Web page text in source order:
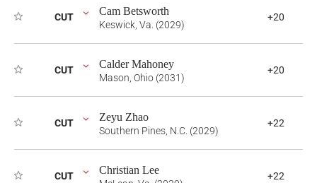
CUT Cam Betsworth
Keswick, Va. (2029)
+20
CUT Calder Mahoney
Mason, Ohio (2031)
+20
CUT Zeyu Zhao
Southern Pines, N.C. (2029)
+22
CUT Christian Lee +22